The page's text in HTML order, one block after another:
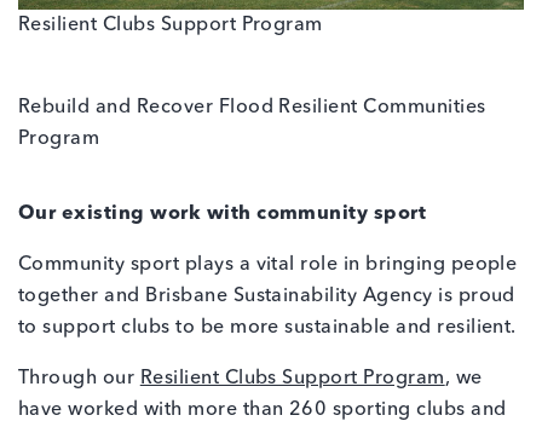
Resilient Clubs Support Program
Rebuild and Recover Flood Resilient Communities
Program
Our existing work with community sport
Community sport plays a vital role in bringing people
together and Brisbane Sustainability Agency is proud
to support clubs to be more sustainable and resilient.
Through our Resilient Clubs Support Program, we
have worked with more than 260 sporting clubs and